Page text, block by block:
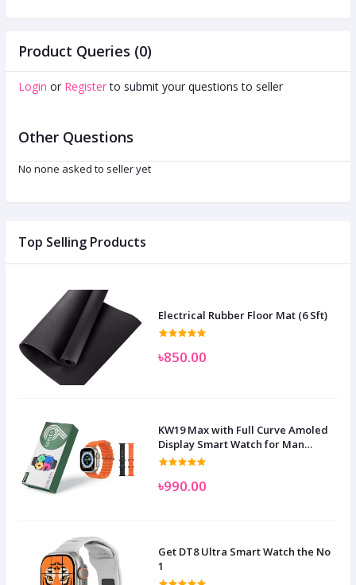
Top Selling Products
Electrical Rubber Floor Mat (6 Sft)
৳850.00
KW19 Max with Full Curve Amoled
Display Smart Watch for Man
Women and Children
৳990.00
Get DT8 Ultra Smart Watch the No
1
Product Queries (0)
Login or Register to submit your questions to seller
Other Questions
No none asked to seller yet